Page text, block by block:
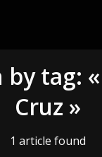
by tag:
Cruz »
1 article found